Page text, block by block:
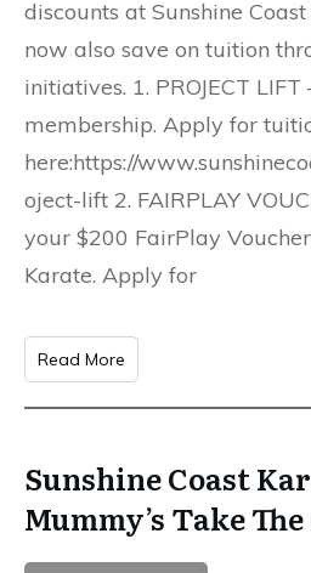
discounts at Sunshine
now also save on tuition
initiatives. 1. PROJECT
membership. Apply for
here:https://
oject-lift 2. FAIRPLAY
your $200 FairPlay
Karate. Apply for
Read More
Sunshine Coast
Mummy’s Take